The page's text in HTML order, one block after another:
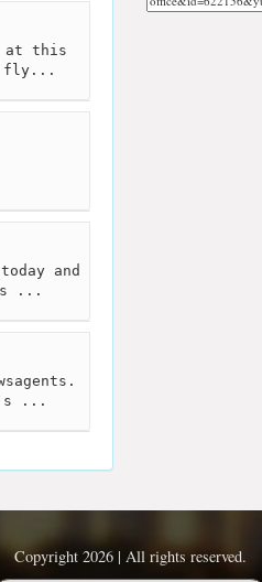
at this
fly...
and
...
...
Copyright 2026 | All rights reserved.